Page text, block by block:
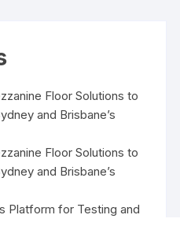
Floor Solutions to
and Brisbane’s
Floor Solutions to
and Brisbane’s
Platform for Testing and